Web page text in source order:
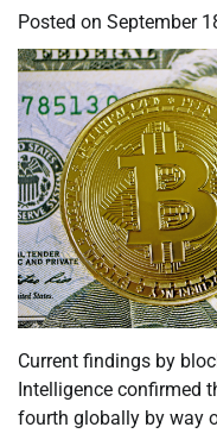
Posted on September
Current findings by
Intelligence confirmed
fourth globally by way